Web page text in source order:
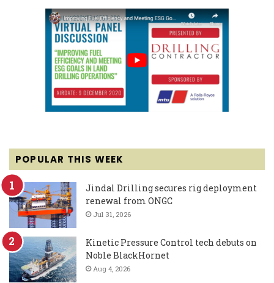
POPULAR THIS WEEK
Jindal Drilling secures rig deployment
renewal from ONGC
Jul 31, 2026
Kinetic Pressure Control tech debuts on
Noble BlackHornet
Aug 4, 2026